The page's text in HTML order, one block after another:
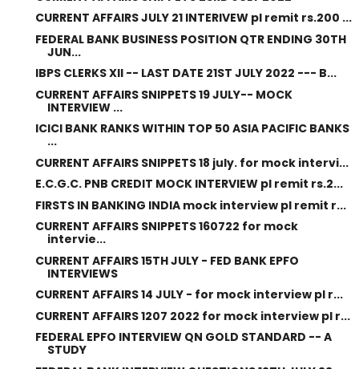
CURRENT AFFAIRS JULY 21 INTERIVEW pl remit rs.200 ...
FEDERAL BANK BUSINESS POSITION QTR ENDING 30TH
JUN...
IBPS CLERKS XII -- LAST DATE 21ST JULY 2022 --- B...
CURRENT AFFAIRS SNIPPETS 19 JULY-- MOCK
INTERVIEW ...
ICICI BANK RANKS WITHIN TOP 50 ASIA PACIFIC BANKS
...
CURRENT AFFAIRS SNIPPETS 18 july. for mock intervi...
E.C.G.C. PNB CREDIT MOCK INTERVIEW pl remit rs.2...
FIRSTS IN BANKING INDIA mock interview pl remit r...
CURRENT AFFAIRS SNIPPETS 160722 for mock
intervie...
CURRENT AFFAIRS 15TH JULY - FED BANK EPFO
INTERVIEWS
CURRENT AFFAIRS 14 JULY - for mock interview pl r...
CURRENT AFFAIRS 1207 2022 for mock interview pl r...
FEDERAL EPFO INTERVIEW QN GOLD STANDARD -- A
STUDY